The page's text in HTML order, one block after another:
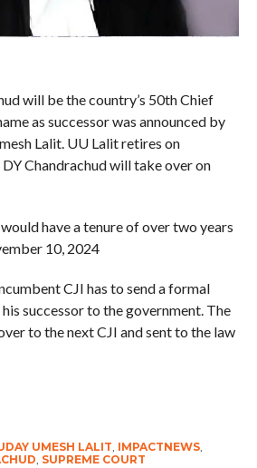
will be the country’s 50th Chief
as successor was announced by
Lalit. UU Lalit retires on
Chandrachud will take over on
have a tenure of over two years
10, 2024
CJI has to send a formal
successor to the government. The
to the next CJI and sent to the law
UMESH LALIT IMPACTNEWS,
SUPREME COURT